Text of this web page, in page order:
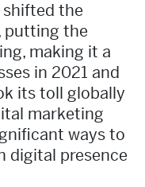
the
putting the
making it a
in 2021 and
its toll globally
marketing
ways to
digital presence